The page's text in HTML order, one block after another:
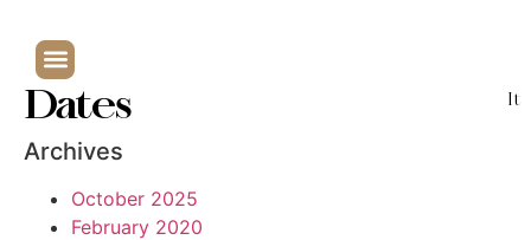
Dates
Archives
October 2025
February 2020
It